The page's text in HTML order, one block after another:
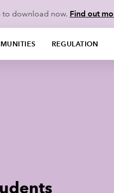
to download now. Find out
REGULATION